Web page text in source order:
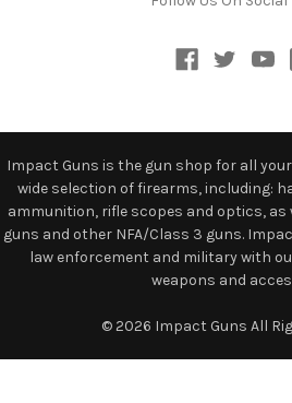
Impact Guns is the gun shop for all
wide selection of firearms, including:
ammunition, rifle scopes and optics,
guns and other NFA/Class 3 guns.
law enforcement and military with
weapons and
© 2026 Impact Guns All